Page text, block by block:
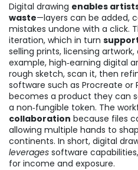
Digital drawing enables
waste—layers can be added,
mistakes undone with a click.
iteration, which in turn
selling prints, licensing artwork,
example, high‑earning digital
rough sketch, scan it, then
software such as Procreate or
becomes a product they can
a non‑fungible token. The
collaboration because files
allowing multiple hands to
continents. In short, digital
leverages software
for income and exposure.